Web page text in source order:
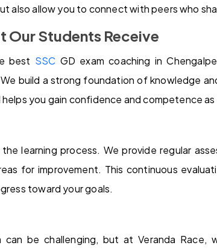
also allow you to connect with peers who
Our Students Receive
best SSC GD exam coaching in
build a strong foundation of knowledge
you gain confidence and competence
learning process. We provide regular
for improvement. This continuous
toward your goals.
can be challenging, but at Veranda Race,